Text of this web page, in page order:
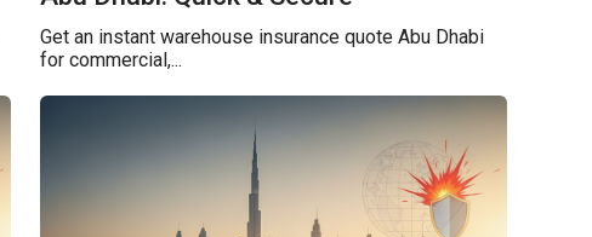
Get an instant warehouse insurance quote Abu Dhabi
for commercial,...